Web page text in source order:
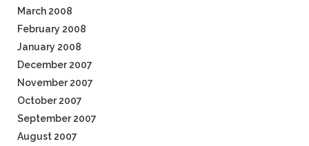
March 2008
February 2008
January 2008
December 2007
November 2007
October 2007
September 2007
August 2007